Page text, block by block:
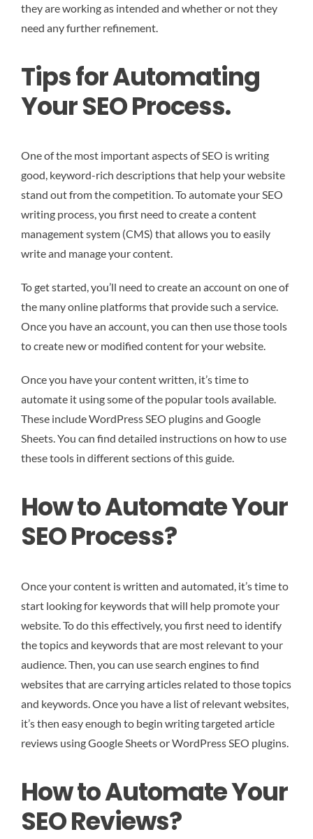
they are working as intended and whether or not they
need any further refinement.
Tips for Automating
Your SEO Process.
One of the most important aspects of SEO is writing
good, keyword-rich descriptions that help your website
stand out from the competition. To automate your SEO
writing process, you first need to create a content
management system (CMS) that allows you to easily
write and manage your content.
To get started, you’ll need to create an account on one of
the many online platforms that provide such a service.
Once you have an account, you can then use those tools
to create new or modified content for your website.
Once you have your content written, it’s time to
automate it using some of the popular tools available.
These include WordPress SEO plugins and Google
Sheets. You can find detailed instructions on how to use
these tools in different sections of this guide.
How to Automate Your
SEO Process?
Once your content is written and automated, it’s time to
start looking for keywords that will help promote your
website. To do this effectively, you first need to identify
the topics and keywords that are most relevant to your
audience. Then, you can use search engines to find
websites that are carrying articles related to those topics
and keywords. Once you have a list of relevant websites,
it’s then easy enough to begin writing targeted article
reviews using Google Sheets or WordPress SEO plugins.
How to Automate Your
SEO Reviews?